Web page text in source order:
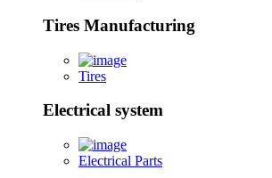
Tires Manufacturing
Tires
Electrical system
Electrical Parts